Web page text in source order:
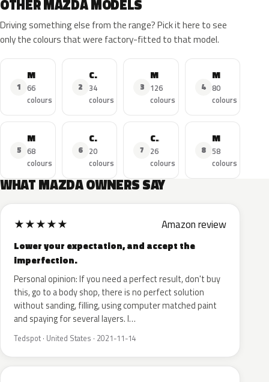
OTHER MAZDA MODELS
Driving something else from the range? Pick it here to see
only the colours that were factory-fitted to that model.
1 66
colours
2
CX-5
34
colours
3
126
colours
4
MAZDA2
80
colours
5 68
colours
6
CX-3
20
colours
7
CX-9
26
colours
8
Miata
58
colours
WHAT MAZDA OWNERS SAY
★★★★★ Amazon review
Lower your expectation, and accept the
imperfection.
Personal opinion: If you need a perfect result, don't buy
this, go to a body shop, there is no perfect solution
without sanding, filling, using computer matched paint
and spaying for several layers. I…
Tedspot · United States · 2021-11-14